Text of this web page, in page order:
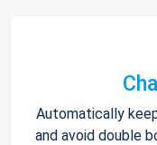
Automatically
and avoid double